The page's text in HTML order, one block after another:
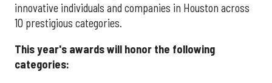
innovative individuals and companies in Houston across
10 prestigious categories.
This year's awards will honor the following
categories: